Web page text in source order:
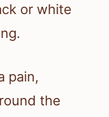
or white
pain,
the